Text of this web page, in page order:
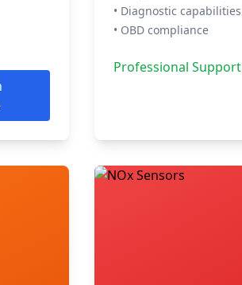
• Diagnostic capabilities
• OBD compliance
Professional Support